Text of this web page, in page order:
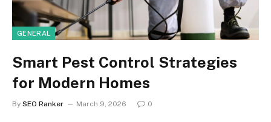
GENERAL
Smart Pest Control Strategies
for Modern Homes
By SEO Ranker March 9, 2026 0